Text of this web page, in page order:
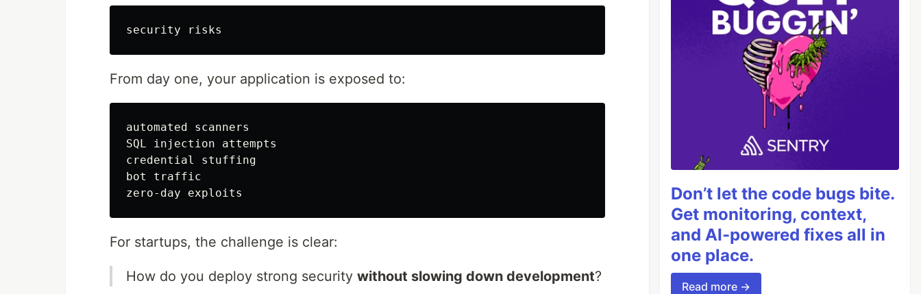
From day one, your application is exposed to:
automated scanners
SQL injection attempts
credential stuffing
bot traffic
For startups, the challenge is clear:
How do you deploy strong security without slowing down development?
Don’t let the code bugs bite.
Get monitoring, context,
and AI-powered fixes all in
one place.
Read more →